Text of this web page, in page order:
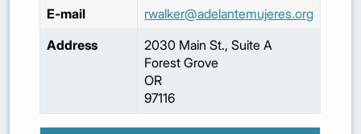
E-mail
rwalker@adelantemujeres.org
Address
2030 Main St., Suite A
Forest Grove
OR
97116